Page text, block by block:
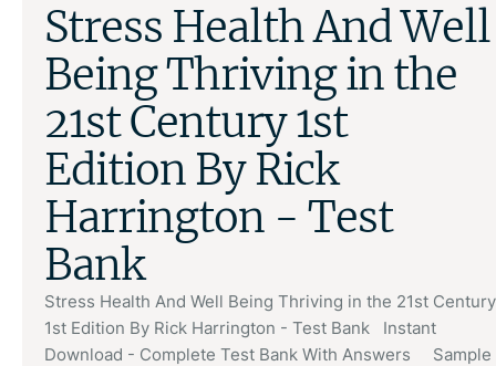
Stress Health And Well
Being Thriving in the
21st Century 1st
Edition By Rick
Harrington - Test
Bank
Stress Health And Well Being Thriving in the 21st Century
1st Edition By Rick Harrington - Test Bank Instant
Download - Complete Test Bank With Answers Sample